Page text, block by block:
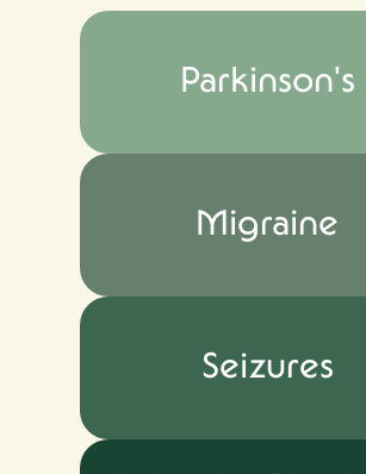
Parkinson's
Migraine
Seizures